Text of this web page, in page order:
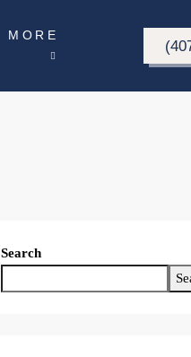
MORE
Search